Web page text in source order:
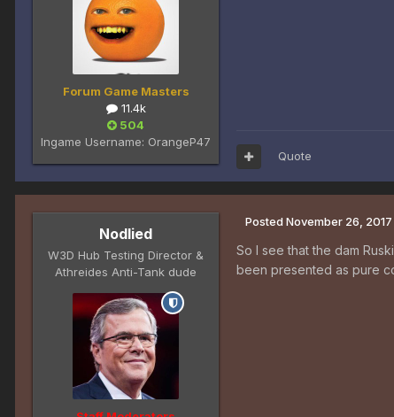
Forum Game Masters
11.4k
504
Ingame Username: OrangeP47
Quote
Nodlied
W3D Hub Testing Director &
Athreides Anti-Tank dude
Posted November 26, 2017
So I see that the dam
been presented as pure